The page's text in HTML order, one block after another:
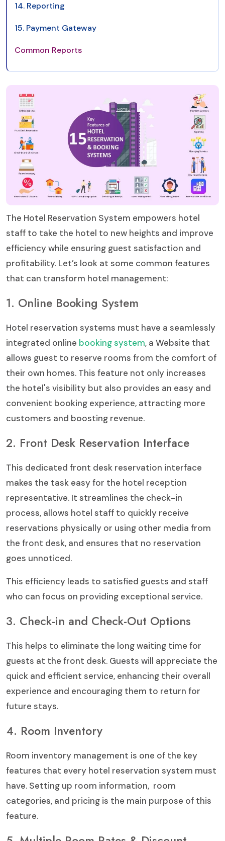
14. Reporting
15. Payment Gateway
Common Reports
The Hotel Reservation System empowers hotel
staff to take the hotel to new heights and improve
efficiency while ensuring guest satisfaction and
profitability. Let’s look at some common features
that can transform hotel management:
1. Online Booking System
Hotel reservation systems must have a seamlessly
integrated online booking system, a Website that
allows guest to reserve rooms from the comfort of
their own homes. This feature not only increases
the hotel's visibility but also provides an easy and
convenient booking experience, attracting more
customers and boosting revenue.
2. Front Desk Reservation Interface
This dedicated front desk reservation interface
makes the task easy for the hotel reception
representative. It streamlines the check-in
process, allows hotel staff to quickly receive
reservations physically or using other media from
the front desk, and ensures that no reservation
goes unnoticed.
This efficiency leads to satisfied guests and staff
who can focus on providing exceptional service.
3. Check-in and Check-Out Options
This helps to eliminate the long waiting time for
guests at the front desk. Guests will appreciate the
quick and efficient service, enhancing their overall
experience and encouraging them to return for
future stays.
4. Room Inventory
Room inventory management is one of the key
features that every hotel reservation system must
have. Setting up room information, room
categories, and pricing is the main purpose of this
feature.